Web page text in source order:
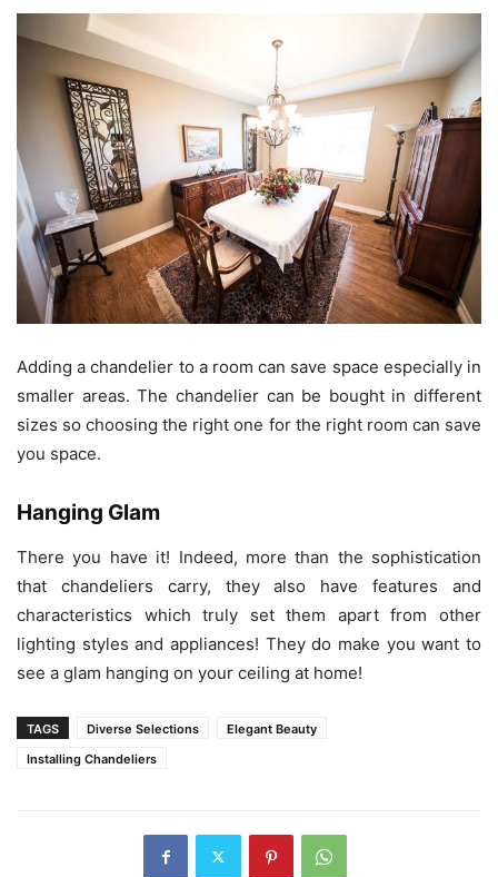
Adding a chandelier to a room can save space especially in
smaller areas. The chandelier can be bought in different
sizes so choosing the right one for the right room can save
you space.
Hanging Glam
There you have it! Indeed, more than the sophistication
that chandeliers carry, they also have features and
characteristics which truly set them apart from other
lighting styles and appliances! They do make you want to
see a glam hanging on your ceiling at home!
TAGS Diverse Selections
Elegant Beauty
Installing Chandeliers